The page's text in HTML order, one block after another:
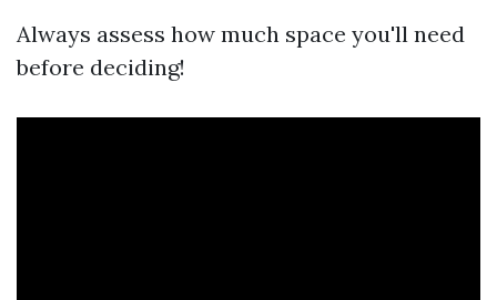
Always assess how much space you'll need
before deciding!